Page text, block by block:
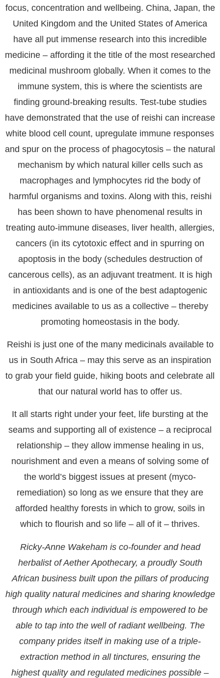
focus, concentration and wellbeing. China, Japan, the
United Kingdom and the United States of America
have all put immense research into this incredible
medicine – affording it the title of the most researched
medicinal mushroom globally. When it comes to the
immune system, this is where the scientists are
finding ground-breaking results. Test-tube studies
have demonstrated that the use of reishi can increase
white blood cell count, upregulate immune responses
and spur on the process of phagocytosis – the natural
mechanism by which natural killer cells such as
macrophages and lymphocytes rid the body of
harmful organisms and toxins. Along with this, reishi
has been shown to have phenomenal results in
treating auto-immune diseases, liver health, allergies,
cancers (in its cytotoxic effect and in spurring on
apoptosis in the body (schedules destruction of
cancerous cells), as an adjuvant treatment. It is high
in antioxidants and is one of the best adaptogenic
medicines available to us as a collective – thereby
promoting homeostasis in the body.
Reishi is just one of the many medicinals available to
us in South Africa – may this serve as an inspiration
to grab your field guide, hiking boots and celebrate all
that our natural world has to offer us.
It all starts right under your feet, life bursting at the
seams and supporting all of existence – a reciprocal
relationship – they allow immense healing in us,
nourishment and even a means of solving some of
the world’s biggest issues at present (myco-
remediation) so long as we ensure that they are
afforded healthy forests in which to grow, soils in
which to flourish and so life – all of it – thrives.
Ricky-Anne Wakeham is co-founder and head
herbalist of Aether Apothecary, a proudly South
African business built upon the pillars of producing
high quality natural medicines and sharing knowledge
through which each individual is empowered to be
able to tap into the well of radiant wellbeing. The
company prides itself in making use of a triple-
extraction method in all tinctures, ensuring the
highest quality and regulated medicines possible –